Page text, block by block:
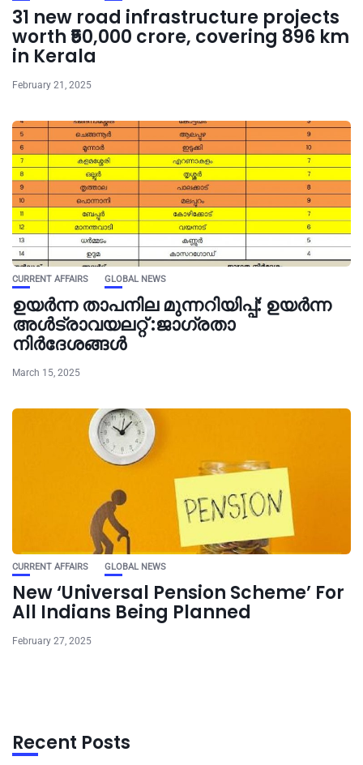
31 new road infrastructure projects
worth ₹50,000 crore, covering 896 km
in Kerala
February 21, 2025
CURRENT AFFAIRS GLOBAL NEWS
ഉയർന്ന താപനില മുന്നറിയിപ്പ്: ഉയർന്ന
അൾട്രാവയലറ്റ് :ജാഗ്രതാ
നിർദേശങ്ങൾ
March 15, 2025
CURRENT AFFAIRS GLOBAL NEWS
New ‘Universal Pension Scheme’ For
All Indians Being Planned
February 27, 2025
Recent Posts